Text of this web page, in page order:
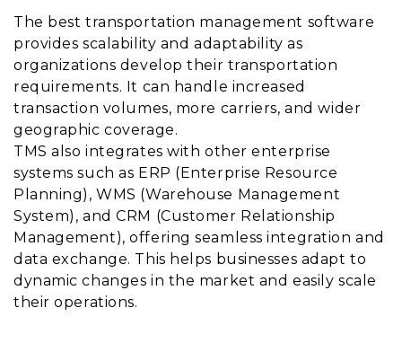
The best transportation management software
provides scalability and adaptability as
organizations develop their transportation
requirements. It can handle increased
transaction volumes, more carriers, and wider
geographic coverage.
TMS also integrates with other enterprise
systems such as ERP (Enterprise Resource
Planning), WMS (Warehouse Management
System), and CRM (Customer Relationship
Management), offering seamless integration and
data exchange. This helps businesses adapt to
dynamic changes in the market and easily scale
their operations.